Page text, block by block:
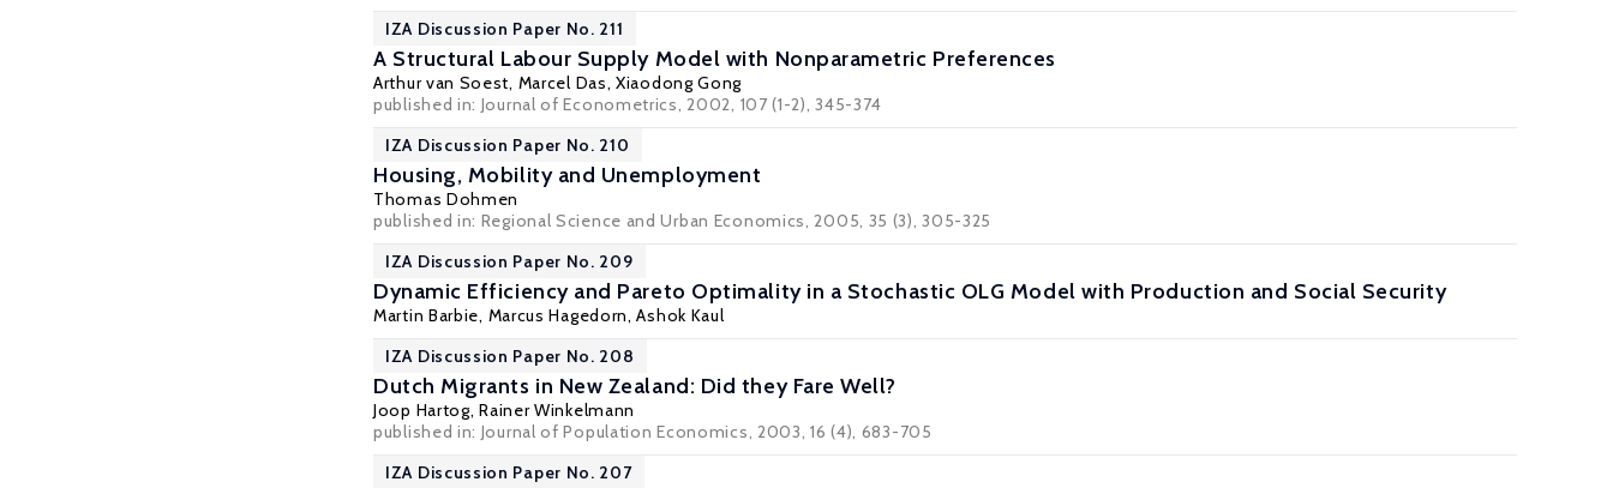
IZA Discussion Paper No. 211
A Structural Labour Supply Model with Nonparametric Preferences
Arthur van Soest, Marcel Das,Xiaodong Gong
published in: Journal of Econometrics, 2002, 107 (1-2), 345-374
IZA Discussion Paper No. 210
Housing, Mobility and Unemployment
Thomas Dohmen
published in: Regional Science and Urban Economics, 2005, 35 (3), 305-325
IZA Discussion Paper No. 209
Dynamic Efficiency and Pareto Optimality in a Stochastic OLG Model with Production and Social Security
Martin Barbie, Marcus Hagedorn,Ashok Kaul
IZA Discussion Paper No. 208
Dutch Migrants in New Zealand: Did they Fare Well?
Joop Hartog,Rainer Winkelmann
published in: Journal of Population Economics, 2003, 16 (4), 683-705
IZA Discussion Paper No. 207